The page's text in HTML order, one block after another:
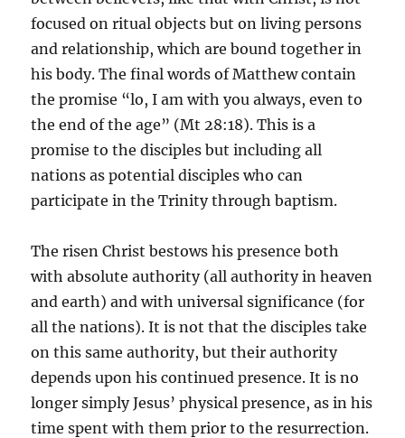
focused on ritual objects but on living persons
and relationship, which are bound together in
his body. The final words of Matthew contain
the promise “lo, I am with you always, even to
the end of the age” (Mt 28:18). This is a
promise to the disciples but including all
nations as potential disciples who can
participate in the Trinity through baptism.
The risen Christ bestows his presence both
with absolute authority (all authority in heaven
and earth) and with universal significance (for
all the nations). It is not that the disciples take
on this same authority, but their authority
depends upon his continued presence. It is no
longer simply Jesus’ physical presence, as in his
time spent with them prior to the resurrection.